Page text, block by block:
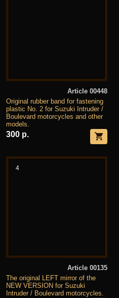
Article 00448
Original rubber band for fastening
plastic No. 2 for Suzuki Intruder /
Boulevard motorcycles and other
models.
300 р.
4
Article 00135
The original LEFT mirror of the
NEW VERSION for Suzuki
Intruder / Boulevard motorcycles.